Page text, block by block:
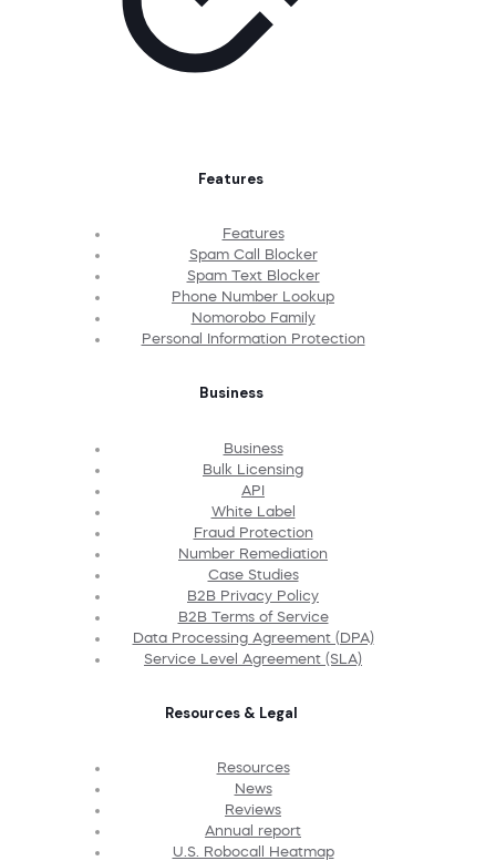
Features
Features
Spam Call Blocker
Spam Text Blocker
Phone Number Lookup
Nomorobo Family
Personal Information Protection
Business
Business
Bulk Licensing
API
White Label
Fraud Protection
Number Remediation
Case Studies
B2B Privacy Policy
B2B Terms of Service
Data Processing Agreement (DPA)
Service Level Agreement (SLA)
Resources & Legal
Resources
News
Reviews
Annual report
U.S. Robocall Heatmap